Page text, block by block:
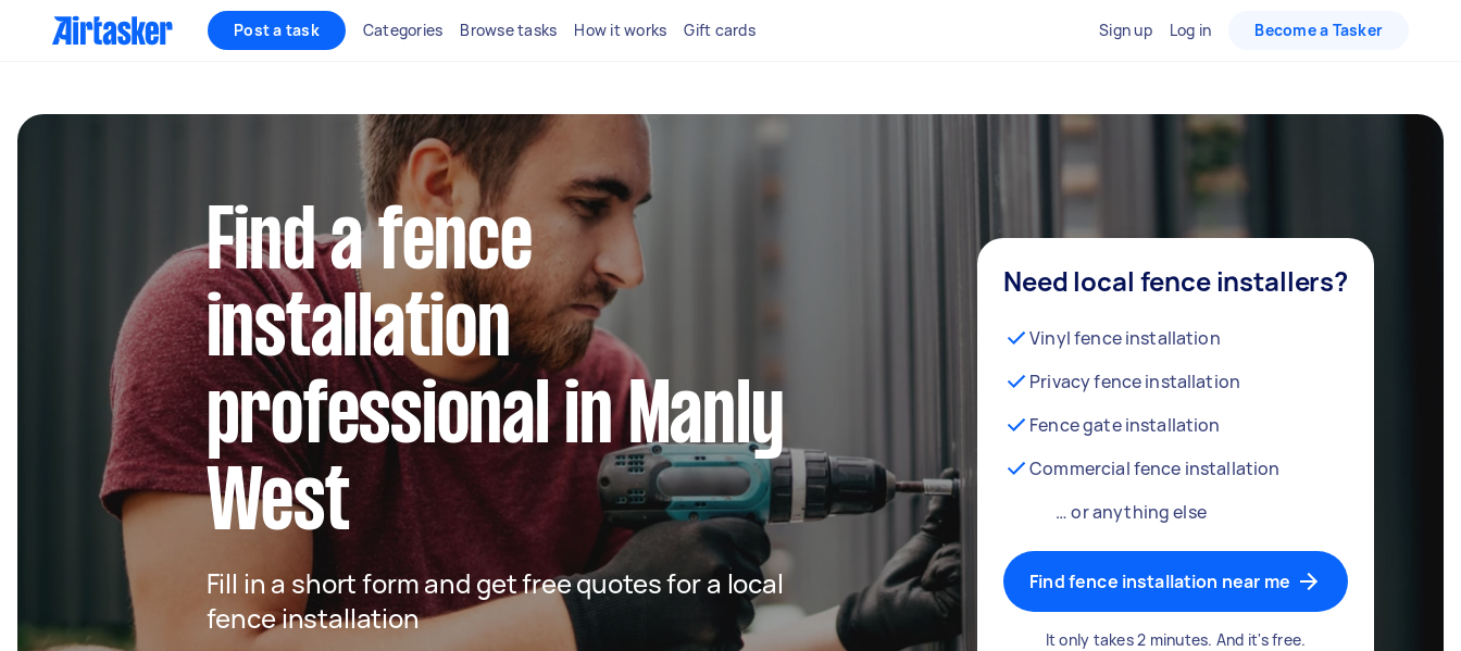
Post a task Categories Browse tasks How it works Gift cards Sign up Log in Become a Tasker
Find a fence
installation
professional in Manly
West
Fill in a short form and get free quotes for a local
fence installation
Need local fence installers?
Vinyl fence installation
Privacy fence installation
Fence gate installation
Commercial fence installation
… or anything else
Find fence installation near me
It only takes 2 minutes. And it's free.